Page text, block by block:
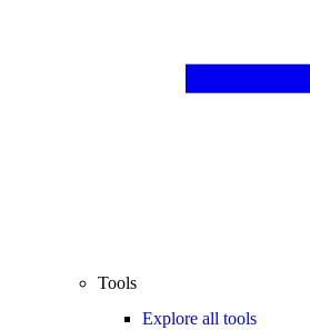
Tools
Explore all tools